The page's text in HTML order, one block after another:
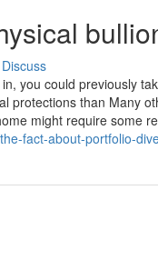
Discuss
you could previously
protections than Many
might require some
fact-about-portfolio-